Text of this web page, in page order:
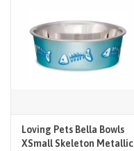
Brands
Paw Points
In-Store Pickup
Loving Pets Bella Bowls
XSmall Skeleton Metallic